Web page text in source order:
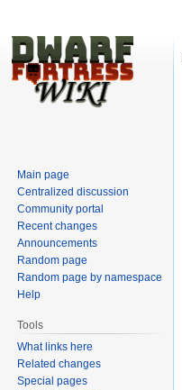
Main page
Centralized discussion
Community portal
Recent changes
Announcements
Random page
Random page by namespace
Help
Tools
What links here
Related changes
Special pages